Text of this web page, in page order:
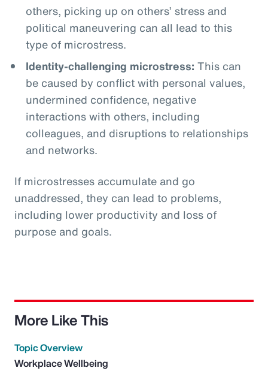
others, picking up on others’ stress and
political maneuvering can all lead to this
type of microstress.
Identity-challenging microstress: This can
be caused by conflict with personal values,
undermined confidence, negative
interactions with others, including
colleagues, and disruptions to relationships
and networks.
If microstresses accumulate and go
unaddressed, they can lead to problems,
including lower productivity and loss of
purpose and goals.
More Like This
Topic Overview
Workplace Wellbeing